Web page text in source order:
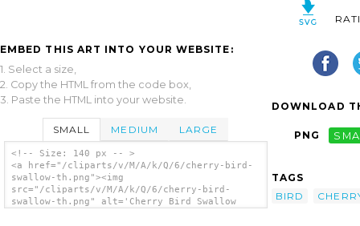
EMBED THIS ART INTO YOUR WEBSITE:
1. Select a size,
2. Copy the HTML from the code box,
3. Paste the HTML into your website.
SMALL MEDIUM LARGE
<!-- Size: 140 px -- >
<a href="/cliparts/v/M/A/k/Q/6/cherry-bird-
swallow-th.png"><img
src="/cliparts/v/M/A/k/Q/6/cherry-bird-
swallow-th.png" alt='Cherry Bird Swallow
DOWNLOAD
PNG
TAGS
BIRD